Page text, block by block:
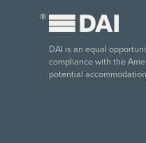
®
DAI is an equal
compliance with the
potential